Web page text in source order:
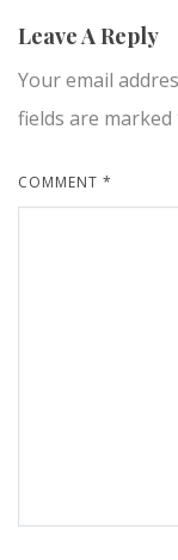
Leave A Reply
Your email
fields are marked
COMMENT *